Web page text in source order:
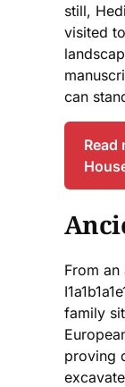
still,
visited
can
Read
From
family
proving